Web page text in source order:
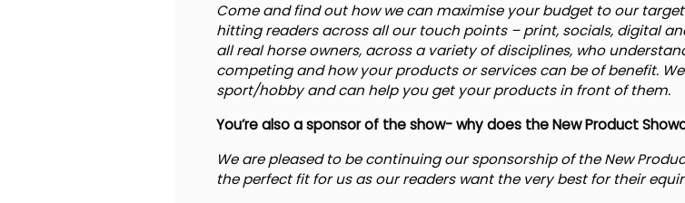
Come and find out how we can maximise your budget to our
hitting readers across all our touch points – print, socials, digital
all real horse owners, across a variety of disciplines, who
competing and how your products or services can be of benefit.
sport/hobby and can help you get your products in front of them.
You’re also a sponsor of the show- why does the New Product
We are pleased to be continuing our sponsorship of the New
the perfect fit for us as our readers want the very best for their